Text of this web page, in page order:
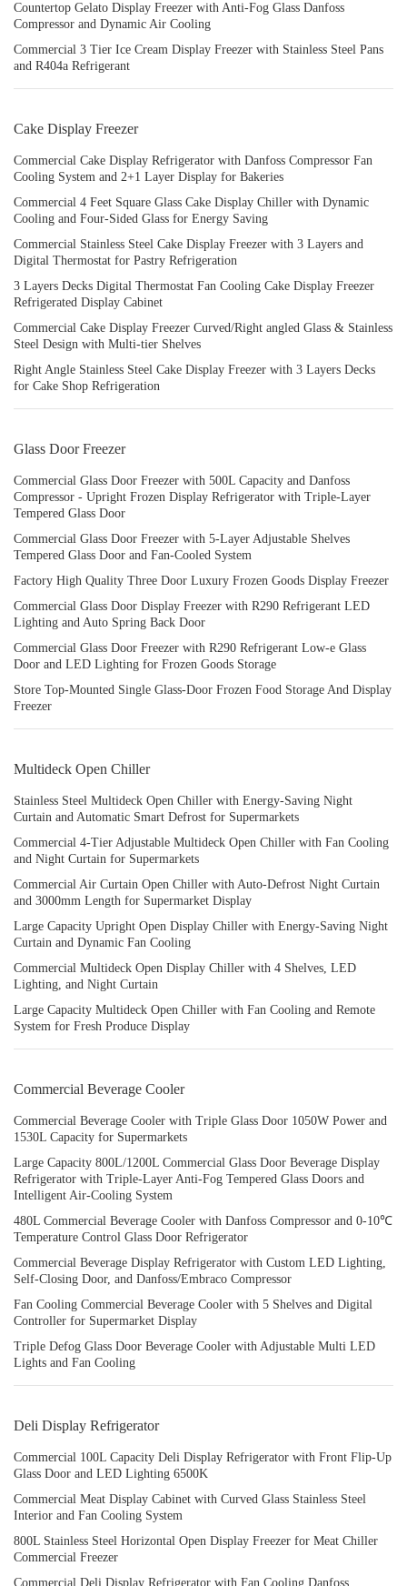
Countertop Gelato Display Freezer with Anti-Fog Glass Danfoss
Compressor and Dynamic Air Cooling
Commercial 3 Tier Ice Cream Display Freezer with Stainless Steel Pans
and R404a Refrigerant
Cake Display Freezer
Commercial Cake Display Refrigerator with Danfoss Compressor Fan
Cooling System and 2+1 Layer Display for Bakeries
Commercial 4 Feet Square Glass Cake Display Chiller with Dynamic
Cooling and Four-Sided Glass for Energy Saving
Commercial Stainless Steel Cake Display Freezer with 3 Layers and
Digital Thermostat for Pastry Refrigeration
3 Layers Decks Digital Thermostat Fan Cooling Cake Display Freezer
Refrigerated Display Cabinet
Commercial Cake Display Freezer Curved/Right angled Glass & Stainless
Steel Design with Multi-tier Shelves
Right Angle Stainless Steel Cake Display Freezer with 3 Layers Decks
for Cake Shop Refrigeration
Glass Door Freezer
Commercial Glass Door Freezer with 500L Capacity and Danfoss
Compressor - Upright Frozen Display Refrigerator with Triple-Layer
Tempered Glass Door
Commercial Glass Door Freezer with 5-Layer Adjustable Shelves
Tempered Glass Door and Fan-Cooled System
Factory High Quality Three Door Luxury Frozen Goods Display Freezer
Commercial Glass Door Display Freezer with R290 Refrigerant LED
Lighting and Auto Spring Back Door
Commercial Glass Door Freezer with R290 Refrigerant Low-e Glass
Door and LED Lighting for Frozen Goods Storage
Store Top-Mounted Single Glass-Door Frozen Food Storage And Display
Freezer
Multideck Open Chiller
Stainless Steel Multideck Open Chiller with Energy-Saving Night
Curtain and Automatic Smart Defrost for Supermarkets
Commercial 4-Tier Adjustable Multideck Open Chiller with Fan Cooling
and Night Curtain for Supermarkets
Commercial Air Curtain Open Chiller with Auto-Defrost Night Curtain
and 3000mm Length for Supermarket Display
Large Capacity Upright Open Display Chiller with Energy-Saving Night
Curtain and Dynamic Fan Cooling
Commercial Multideck Open Display Chiller with 4 Shelves, LED
Lighting, and Night Curtain
Large Capacity Multideck Open Chiller with Fan Cooling and Remote
System for Fresh Produce Display
Commercial Beverage Cooler
Commercial Beverage Cooler with Triple Glass Door 1050W Power and
1530L Capacity for Supermarkets
Large Capacity 800L/1200L Commercial Glass Door Beverage Display
Refrigerator with Triple-Layer Anti-Fog Tempered Glass Doors and
Intelligent Air-Cooling System
480L Commercial Beverage Cooler with Danfoss Compressor and 0-10℃
Temperature Control Glass Door Refrigerator
Commercial Beverage Display Refrigerator with Custom LED Lighting,
Self-Closing Door, and Danfoss/Embraco Compressor
Fan Cooling Commercial Beverage Cooler with 5 Shelves and Digital
Controller for Supermarket Display
Triple Defog Glass Door Beverage Cooler with Adjustable Multi LED
Lights and Fan Cooling
Deli Display Refrigerator
Commercial 100L Capacity Deli Display Refrigerator with Front Flip-Up
Glass Door and LED Lighting 6500K
Commercial Meat Display Cabinet with Curved Glass Stainless Steel
Interior and Fan Cooling System
800L Stainless Steel Horizontal Open Display Freezer for Meat Chiller
Commercial Freezer
Commercial Deli Display Refrigerator with Fan Cooling Danfoss